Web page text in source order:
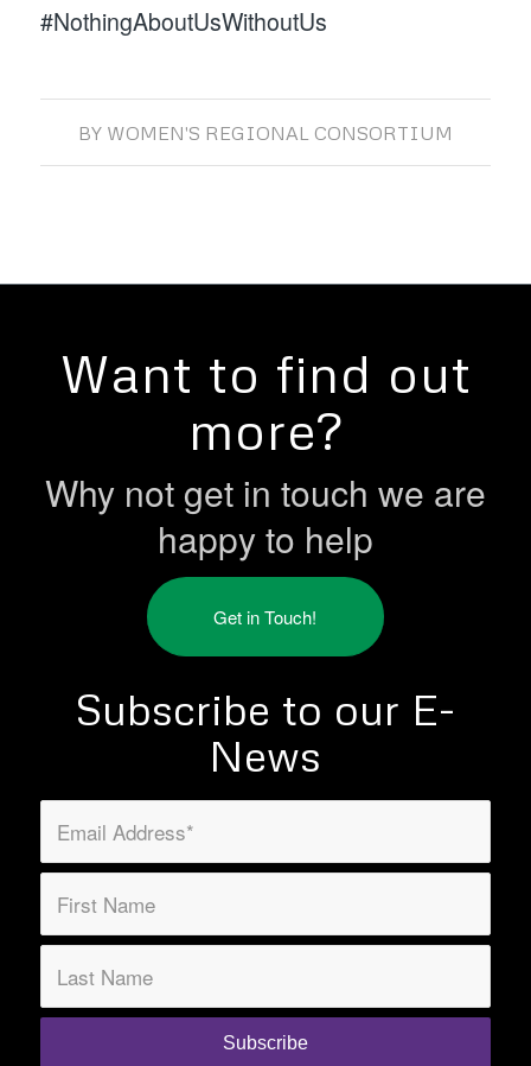
#NothingAboutUsWithoutUs
BY WOMEN'S REGIONAL CONSORTIUM
Want to find out
more?
Why not get in touch we are
happy to help
Get in Touch!
Subscribe to our E-
News